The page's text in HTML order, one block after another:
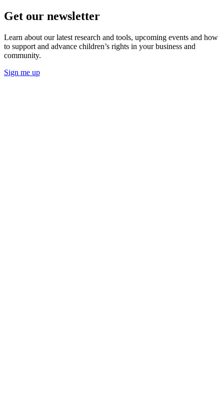
Get our newsletter
Learn about our latest research and tools, upcoming events and how
to support and advance children’s rights in your business and
community.
Sign me up